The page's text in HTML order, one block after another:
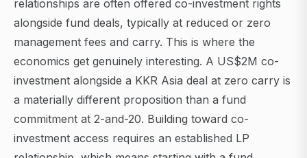
relationships are often offered co-investment rights
alongside fund deals, typically at reduced or zero
management fees and carry. This is where the
economics get genuinely interesting. A US$2M co-
investment alongside a KKR Asia deal at zero carry is
a materially different proposition than a fund
commitment at 2-and-20. Building toward co-
investment access requires an established LP